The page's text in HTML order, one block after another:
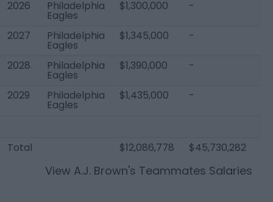
2026 Philadelphia
Eagles
$1,300,000 -
2027 Philadelphia
Eagles
$1,345,000 -
2028 Philadelphia
Eagles
$1,390,000 -
2029 Philadelphia
Eagles
$1,435,000 -
Total $12,086,778 $45,730,282
View A.J. Brown's Teammates Salaries